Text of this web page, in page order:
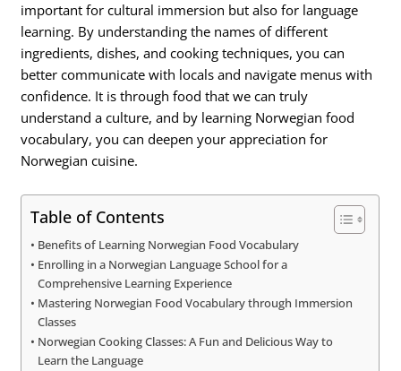
important for cultural immersion but also for language
learning. By understanding the names of different
ingredients, dishes, and cooking techniques, you can
better communicate with locals and navigate menus with
confidence. It is through food that we can truly
understand a culture, and by learning Norwegian food
vocabulary, you can deepen your appreciation for
Norwegian cuisine.
Table of Contents
Benefits of Learning Norwegian Food Vocabulary
Enrolling in a Norwegian Language School for a
Comprehensive Learning Experience
Mastering Norwegian Food Vocabulary through Immersion
Classes
Norwegian Cooking Classes: A Fun and Delicious Way to
Learn the Language